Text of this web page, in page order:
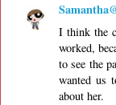
I think the
worked,
to see the
wanted us
about her.